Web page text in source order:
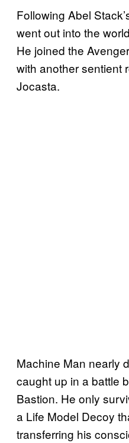
Following Abel
went out into the
He joined the
with another sentient
Jocasta.
Machine Man nearly
caught up in a battle
Bastion. He only
a Life Model Decoy
transferring his